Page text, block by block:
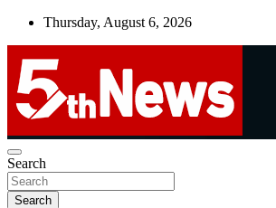
Skip
Thursday, August 6, 2026
5thnews
UNBIASED | UP-TO-DATE | UNMISSABLE
Search
Search